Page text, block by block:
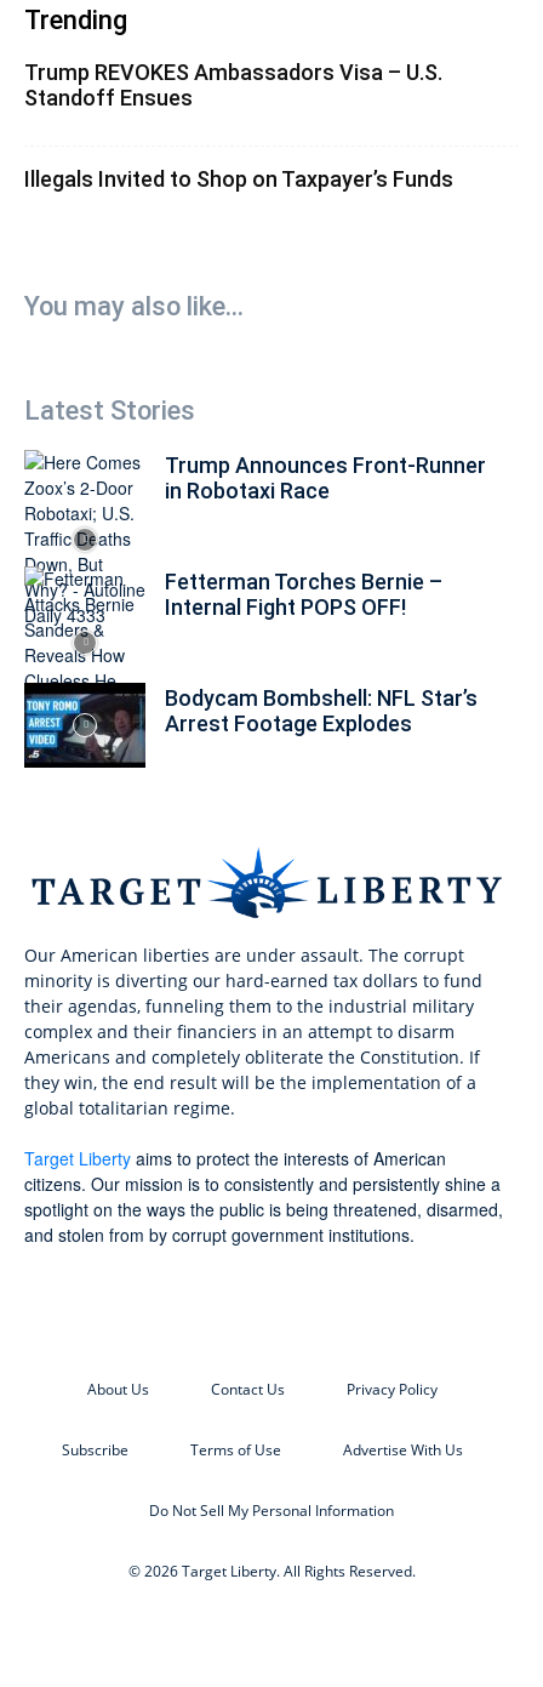
Trending
Trump REVOKES Ambassadors Visa – U.S.
Standoff Ensues
Illegals Invited to Shop on Taxpayer’s Funds
You may also like...
Latest Stories
Trump Announces Front-Runner
in Robotaxi Race
Fetterman Torches Bernie –
Internal Fight POPS OFF!
Bodycam Bombshell: NFL Star’s
Arrest Footage Explodes
Our American liberties are under assault. The corrupt
minority is diverting our hard-earned tax dollars to fund
their agendas, funneling them to the industrial military
complex and their financiers in an attempt to disarm
Americans and completely obliterate the Constitution. If
they win, the end result will be the implementation of a
global totalitarian regime.
Target Liberty aims to protect the interests of American
citizens. Our mission is to consistently and persistently shine a
spotlight on the ways the public is being threatened, disarmed,
and stolen from by corrupt government institutions.
About Us Contact Us Privacy Policy
Subscribe Terms of Use Advertise With Us
Do Not Sell My Personal Information
© 2026 Target Liberty. All Rights Reserved.